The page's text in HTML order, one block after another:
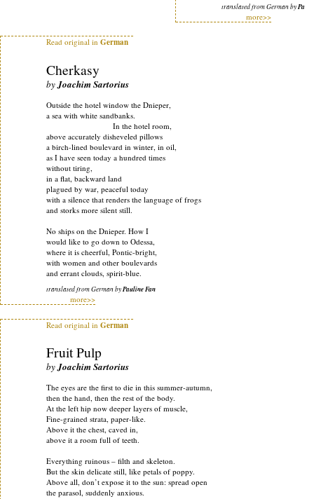
translated from German by
more>>
Read original in German
Cherkasy
byJoachim Sartorius
Outside the hotel window the Dnieper,
a sea with white sandbanks.
In the hotel room,
above accurately disheveled pillows
a birch-lined boulevard in winter, in oil,
as I have seen today a hundred times
without tiring,
in a flat, backward land
plagued by war, peaceful today
with a silence that renders the language of frogs
and storks more silent still.
No ships on the Dnieper. How I
would like to go down to Odessa,
where it is cheerful, Pontic-bright,
with women and other boulevards
and errant clouds, spirit-blue.
translated from German byPauline Fan
more>>
Read original in German
Fruit Pulp
byJoachim Sartorius
The eyes are the first to die in this summer-autumn,
then the hand, then the rest of the body.
At the left hip now deeper layers of muscle,
Fine-grained strata, paper-like.
Above it the chest, caved in,
above it a room full of teeth.
Everything ruinous – filth and skeleton.
But the skin delicate still, like petals of poppy.
Above all, don’t expose it to the sun: spread open
the parasol, suddenly anxious.